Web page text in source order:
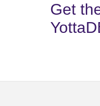
Get